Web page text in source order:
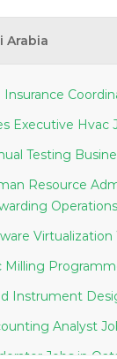
Arabia
Resource